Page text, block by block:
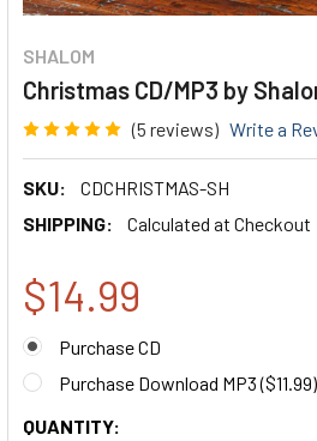
SHALOM
Christmas CD/MP3 by
(5 reviews) Write a
SKU:
CDCHRISTMAS-SH
SHIPPING:
Calculated at Checkout
$14.99
Purchase CD
Purchase Download MP3 ($11.99)
CURRENT
QUANTITY: